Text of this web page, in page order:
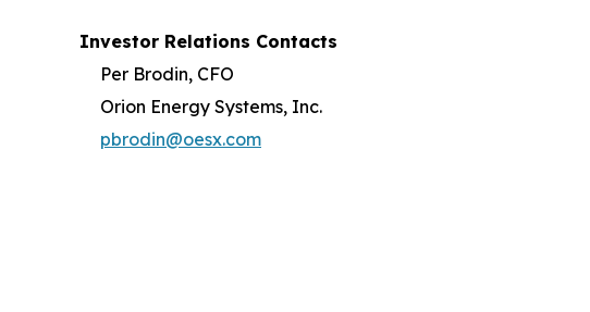
Investor Relations Contacts
Per Brodin, CFO
Orion Energy Systems, Inc.
pbrodin@oesx.com